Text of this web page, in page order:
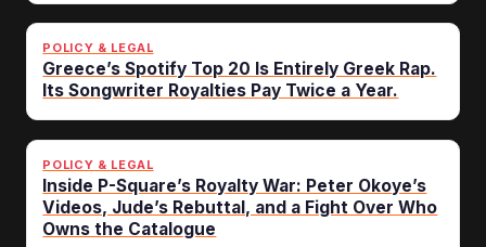
POLICY & LEGAL
Greece’s Spotify Top 20 Is Entirely Greek Rap.
Its Songwriter Royalties Pay Twice a Year.
POLICY & LEGAL
Inside P-Square’s Royalty War: Peter Okoye’s
Videos, Jude’s Rebuttal, and a Fight Over Who
Owns the Catalogue